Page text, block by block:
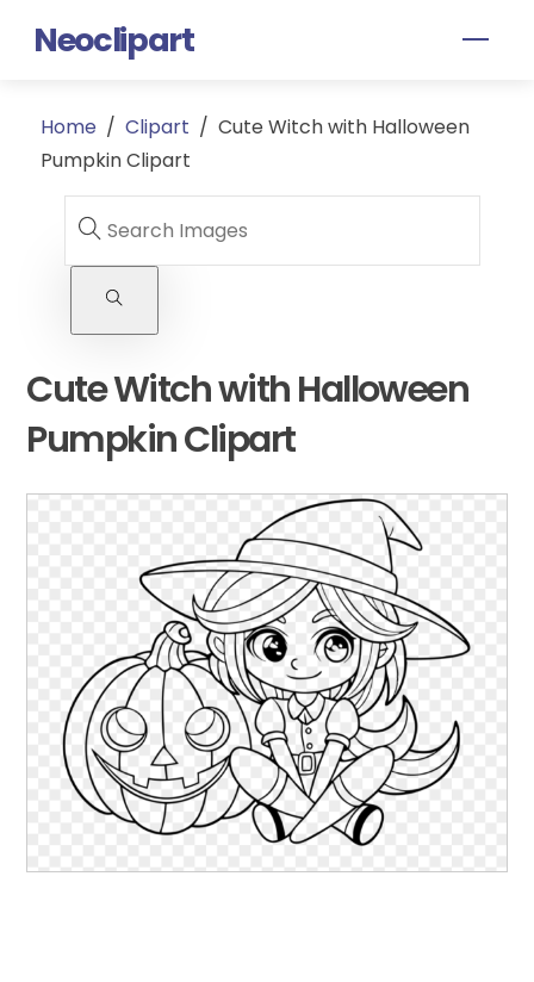
Neoclipart
Home / Clipart / Cute Witch with Halloween
Pumpkin Clipart
Cute Witch with Halloween
Pumpkin Clipart